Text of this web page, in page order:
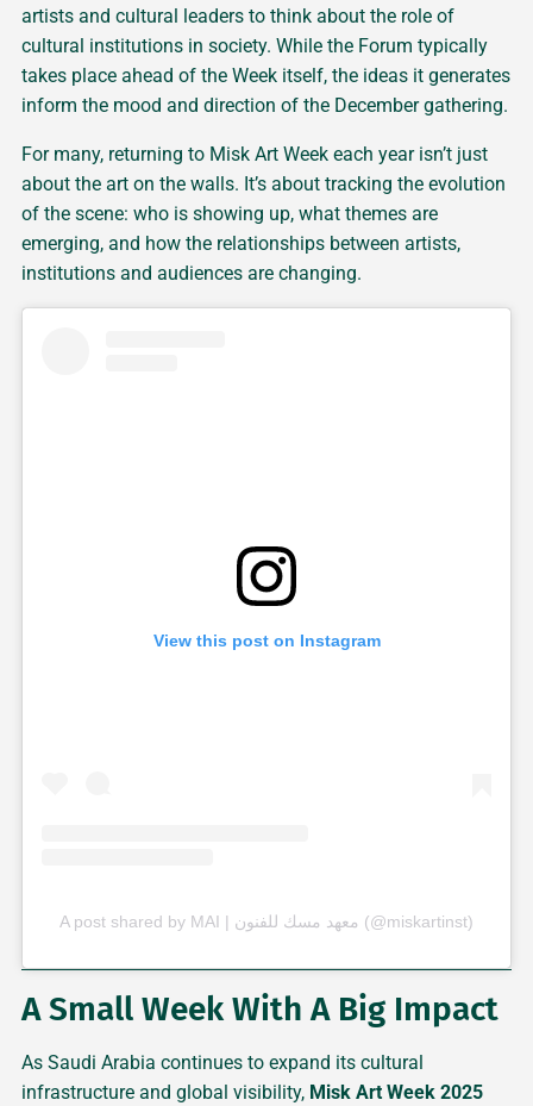
artists and cultural leaders to think about the role of
cultural institutions in society. While the Forum typically
takes place ahead of the Week itself, the ideas it generates
inform the mood and direction of the December gathering.
For many, returning to Misk Art Week each year isn’t just
about the art on the walls. It’s about tracking the evolution
of the scene: who is showing up, what themes are
emerging, and how the relationships between artists,
institutions and audiences are changing.
View this post on Instagram
A post shared by MAI | معهد مسك للفنون (@miskartinst)
A Small Week With A Big Impact
As Saudi Arabia continues to expand its cultural
infrastructure and global visibility, Misk Art Week 2025